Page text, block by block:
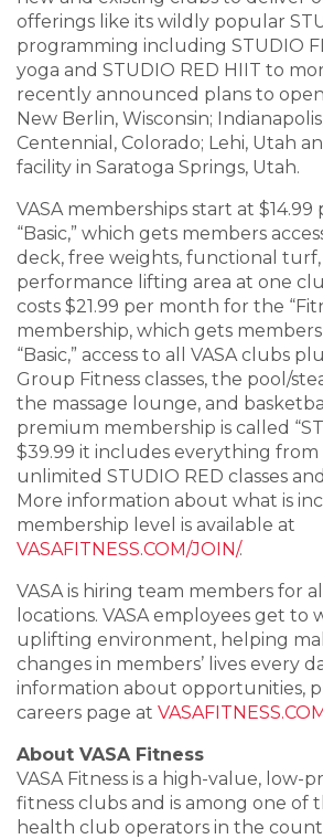
offerings like its wildly popular
programming including STUDIO
yoga and STUDIO RED HIIT to
recently announced plans to
New Berlin, Wisconsin;
Centennial, Colorado; Lehi, Utah
facility in Saratoga Springs, Utah.
VASA memberships start at
“Basic,” which gets members
deck, free weights, functional turf,
performance lifting area at one
costs $21.99 per month for the
membership, which gets
“Basic,” access to all VASA clubs
Group Fitness classes, the pool/
the massage lounge, and
premium membership is called
$39.99 it includes everything from
unlimited STUDIO RED classes
More information about what is
membership level is available at
VASAFITNESS.COM/JOIN/.
VASA is hiring team members for
locations. VASA employees get to
uplifting environment, helping
changes in members’ lives every
information about opportunities,
careers page at
About VASA Fitness
VASA Fitness is a high-value, low-
fitness clubs and is among one of
health club operators in the